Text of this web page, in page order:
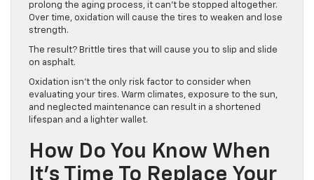
prolong the aging process, it can’t be stopped altogether.
Over time, oxidation will cause the tires to weaken and lose
strength.
The result? Brittle tires that will cause you to slip and slide
on asphalt.
Oxidation isn’t the only risk factor to consider when
evaluating your tires. Warm climates, exposure to the sun,
and neglected maintenance can result in a shortened
lifespan and a lighter wallet.
How Do You Know When
It’s Time To Replace Your